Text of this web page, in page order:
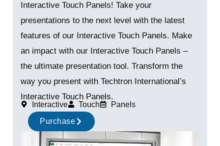
Interactive Touch Panels! Take your
presentations to the next level with the latest
features of our Interactive Touch Panels. Make
an impact with our Interactive Touch Panels –
the ultimate presentation tool. Transform the
way you present with Techtron International’s
Interactive Touch Panels.
Interactive Touch
Panels
Purchase